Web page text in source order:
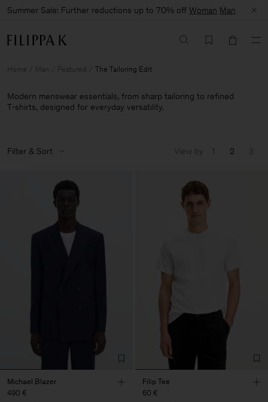
Summer Sale: Further reductions up to 70% off Woman Man
Home Man Featured The Tailoring Edit
Modern menswear essentials, from sharp tailoring to refined
T‑shirts, designed for everyday versatility.
Filter & Sort View by 1 2 3
Michael Blazer
490 €
Filip Tee
60 €